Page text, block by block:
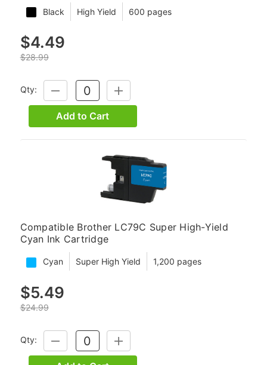
Black High Yield 600 pages
$4.49
$28.99
Qty:
DECREASE
QUANTITY:
INCREASE
QUANTITY:
Add to Cart
Compatible Brother LC79C Super High-Yield
Cyan Ink Cartridge
Cyan Super High Yield 1,200 pages
$5.49
$24.99
Qty:
DECREASE
QUANTITY:
INCREASE
QUANTITY: